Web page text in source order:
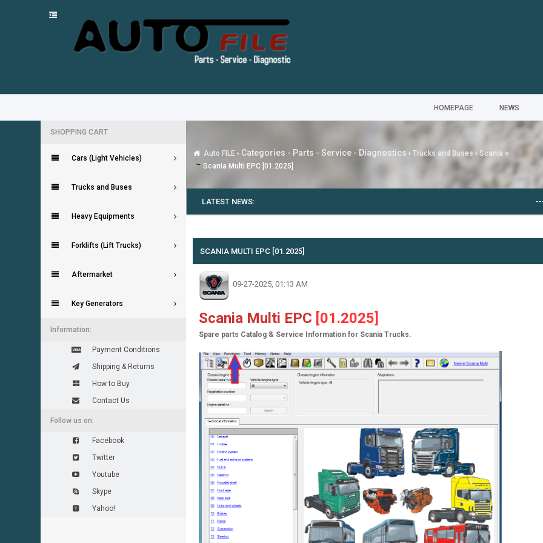
HOMEPAGE NEWS
SHOPPING CART
Cars (Light Vehicles)
Trucks and Buses
Heavy Equipments
Forklifts (Lift Trucks)
Aftermarket
Key Generators
Information:
Payment Conditions
Shipping & Returns
How to Buy
Contact Us
Follow us on:
Facebook
Twitter
Youtube
Skype
Yahoo!
Auto FILE › Categories - Parts - Service - Diagnostics › Trucks and Buses › Scania
Scania Multi EPC [01.2025]
LATEST NEWS: MG SAIC
SCANIA MULTI EPC [01.2025]
09-27-2025, 01:13 AM
Scania Multi EPC [01.2025]
Spare parts Catalog & Service Information for Scania Trucks.